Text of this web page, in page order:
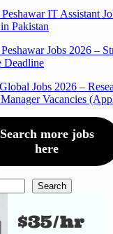
IT Assistant
Pakistan
Jobs 2026 –
Deadline
Jobs 2026 –
Vacancies
Search more jobs
here
Search